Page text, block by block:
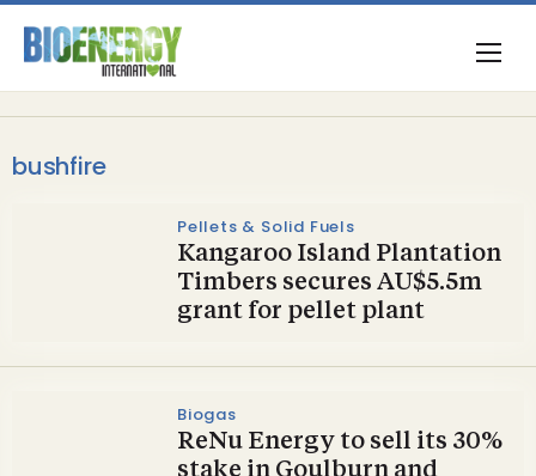
bushfire
Pellets & Solid Fuels
Kangaroo Island Plantation
Timbers secures AU$5.5m
grant for pellet plant
Biogas
ReNu Energy to sell its 30%
stake in Goulburn and